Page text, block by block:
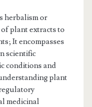
herbalism or
plant extracts to
It encompasses
scientific
conditions and
plant
medicinal